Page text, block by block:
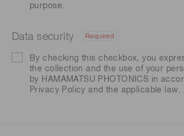
purpose.
Data security Required
By checking this checkbox, you
the collection and the use of your
by HAMAMATSU PHOTONICS in
Privacy Policy and the applicable law.